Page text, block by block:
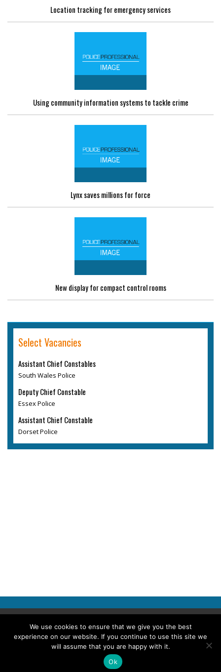
Location tracking for emergency services
Using community information systems to tackle crime
Lynx saves millions for force
New display for compact control rooms
Select Vacancies
Assistant Chief Constables
South Wales Police
Deputy Chief Constable
Essex Police
Assistant Chief Constable
Dorset Police
Copyright © 2026 Police Professional
TERMS OF USE ABOUT POLICE PROFESSIONAL
PRIVACY POLICY
ACCESSIBILITY STATEMENT
We use cookies to ensure that we give you the best
experience on our website. If you continue to use this site we
will assume that you are happy with it.
Ok